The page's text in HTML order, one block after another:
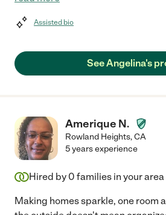
Assisted bio
See Angelina's
Amerique N.
Rowland Heights,CA
5 years experience
Hired by 0 families in your area
Making homes sparkle, one room